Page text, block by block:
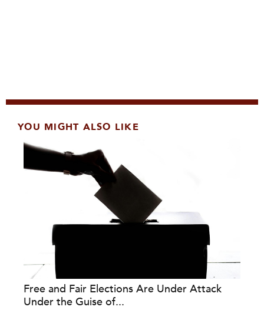
YOU MIGHT ALSO LIKE
Free and Fair Elections Are Under Attack
Under the Guise of...